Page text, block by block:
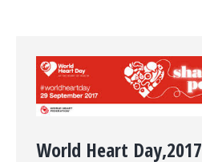
World Heart Day,2017